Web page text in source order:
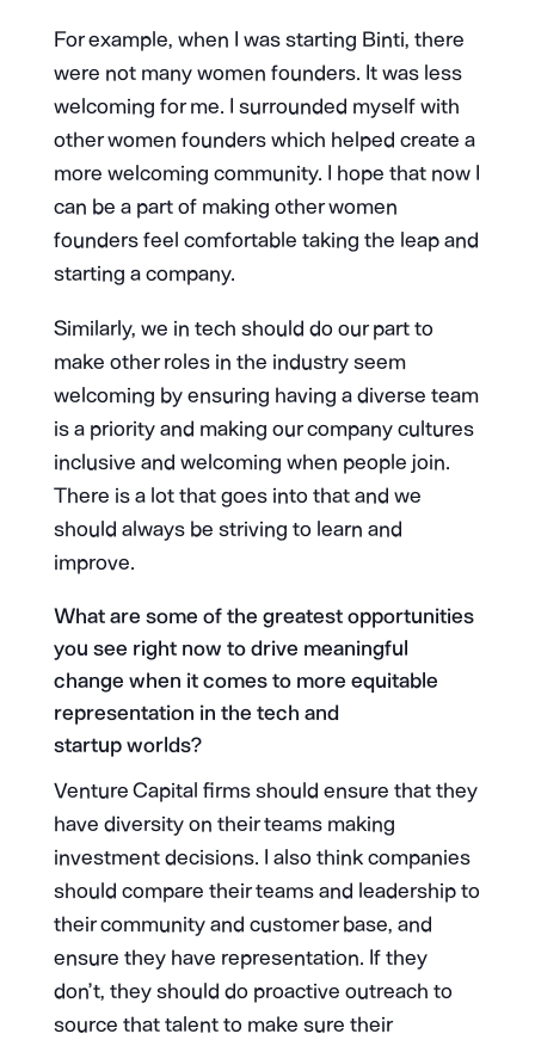
For example, when I was starting Binti, there
were not many women founders. It was less
welcoming for me. I surrounded myself with
other women founders which helped create a
more welcoming community. I hope that now I
can be a part of making other women
founders feel comfortable taking the leap and
starting a company.
Similarly, we in tech should do our part to
make other roles in the industry seem
welcoming by ensuring having a diverse team
is a priority and making our company cultures
inclusive and welcoming when people join.
There is a lot that goes into that and we
should always be striving to learn and
improve.
What are some of the greatest opportunities
you see right now to drive meaningful
change when it comes to more equitable
representation in the tech and
startup worlds?
Venture Capital firms should ensure that they
have diversity on their teams making
investment decisions. I also think companies
should compare their teams and leadership to
their community and customer base, and
ensure they have representation. If they
don’t, they should do proactive outreach to
source that talent to make sure their